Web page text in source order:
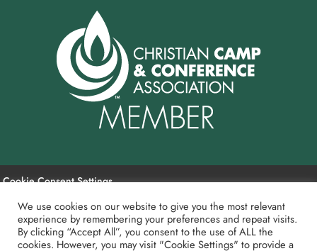
Cookie Consent Settings
Payment and Refund Policy
We use cookies on our website to give you the most relevant
experience by remembering your preferences and repeat visits.
By clicking “Accept All”, you consent to the use of ALL the
cookies. However, you may visit "Cookie Settings" to provide a